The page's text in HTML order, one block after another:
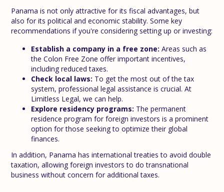
Panama is not only attractive for its fiscal advantages, but
also for its political and economic stability. Some key
recommendations if you're considering setting up or investing:
Establish a company in a free zone: Areas such as
the Colon Free Zone offer important incentives,
including reduced taxes.
Check local laws: To get the most out of the tax
system, professional legal assistance is crucial. At
Limitless Legal, we can help.
Explore residency programs: The permanent
residence program for foreign investors is a prominent
option for those seeking to optimize their global
finances.
In addition, Panama has international treaties to avoid double
taxation, allowing foreign investors to do transnational
business without concern for additional taxes.